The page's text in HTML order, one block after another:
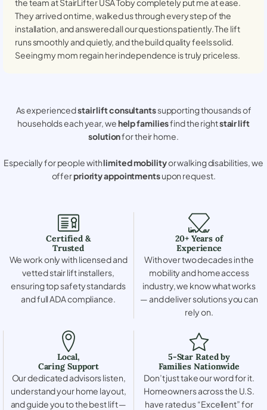
the team at StairLifter USATobycompletely put me at ease.
They arrived on time, walked us through every step of the
installation, and answered all our questions patiently. The lift
runs smoothly and quietly, and the build quality feels solid.
Seeing my mom regain her independence is truly priceless.
As experiencedstair lift consultantssupporting thousands of
households each year, wehelp familiesfind the rightstair lift
solutionfor their home.
Especially for people withlimited mobilityor walking disabilities, we
offerpriority appointmentsupon request.
Certified &
Trusted
We work only with licensed and
vetted stair lift installers,
ensuring top safety standards
and full ADA compliance.
20+ Years of
Experience
With over two decades in the
mobility and home access
industry, we know what works
— and deliver solutions you can
rely on.
Local,
Caring Support
Our dedicated advisors listen,
understand your home layout,
and guide you to the best lift —
5-Star Rated by
Families Nationwide
Don’t just take our word for it.
Homeowners across the U.S.
have rated us “Excellent” for